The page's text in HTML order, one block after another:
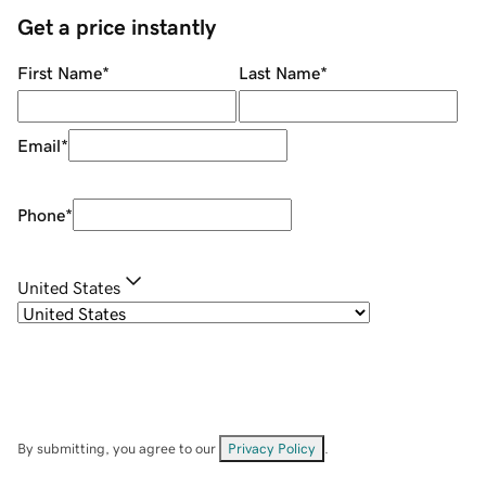
Get a price instantly
First Name* Last Name*
Email*
Phone*
United States
By submitting, you agree to our Privacy Policy